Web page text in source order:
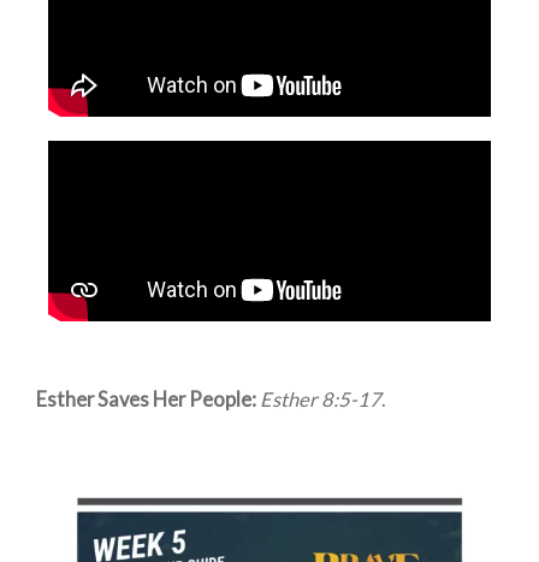
Esther Saves Her People: Esther 8:5-17.